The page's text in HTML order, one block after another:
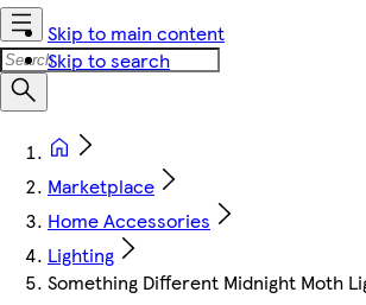
Skip to main content
Skip to search
Marketplace
Home Accessories
Lighting
Something Different Midnight Moth